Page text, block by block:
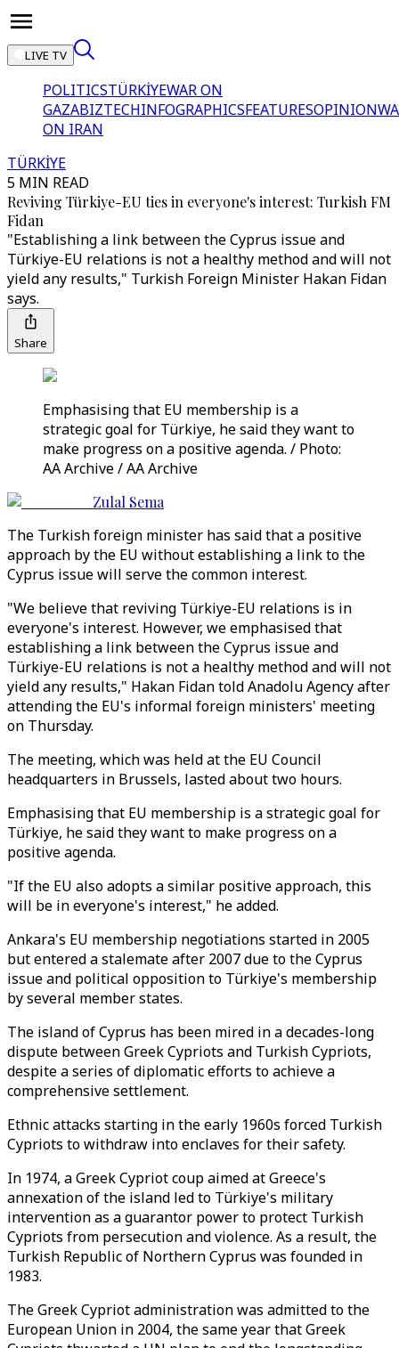
LIVE TV
POLITICSTÜRKİYEWAR ON
GAZABIZTECHINFOGRAPHICSFEATURESOPINION
ON IRAN
TÜRKİYE
5 MIN READ
Reviving Türkiye-EU ties in everyone's interest: Turkish FM
Fidan
"Establishing a link between the Cyprus issue and
Türkiye-EU relations is not a healthy method and will not
yield any results," Turkish Foreign Minister Hakan Fidan
says.
Share
Emphasising that EU membership is a
strategic goal for Türkiye, he said they want to
make progress on a positive agenda.​​​​​​​ / Photo:
AA Archive / AA Archive
Zulal Sema
The Turkish foreign minister has said that a positive
approach by the EU without establishing a link to the
Cyprus issue will serve the common interest.
"We believe that reviving Türkiye-EU relations is in
everyone's interest. However, we emphasised that
establishing a link between the Cyprus issue and
Türkiye-EU relations is not a healthy method and will not
yield any results," Hakan Fidan told Anadolu Agency after
attending the EU's informal foreign ministers' meeting
on Thursday.
The meeting, which was held at the EU Council
headquarters in Brussels, lasted about two hours.
Emphasising that EU membership is a strategic goal for
Türkiye, he said they want to make progress on a
positive agenda.
"If the EU also adopts a similar positive approach, this
will be in everyone's interest," he added.
Ankara's EU membership negotiations started in 2005
but entered a stalemate after 2007 due to the Cyprus
issue and political opposition to Türkiye's membership
by several member states.
The island of Cyprus has been mired in a decades-long
dispute between Greek Cypriots and Turkish Cypriots,
despite a series of diplomatic efforts to achieve a
comprehensive settlement.
Ethnic attacks starting in the early 1960s forced Turkish
Cypriots to withdraw into enclaves for their safety.
In 1974, a Greek Cypriot coup aimed at Greece's
annexation of the island led to Türkiye's military
intervention as a guarantor power to protect Turkish
Cypriots from persecution and violence. As a result, the
Turkish Republic of Northern Cyprus was founded in
1983.
The Greek Cypriot administration was admitted to the
European Union in 2004, the same year that Greek